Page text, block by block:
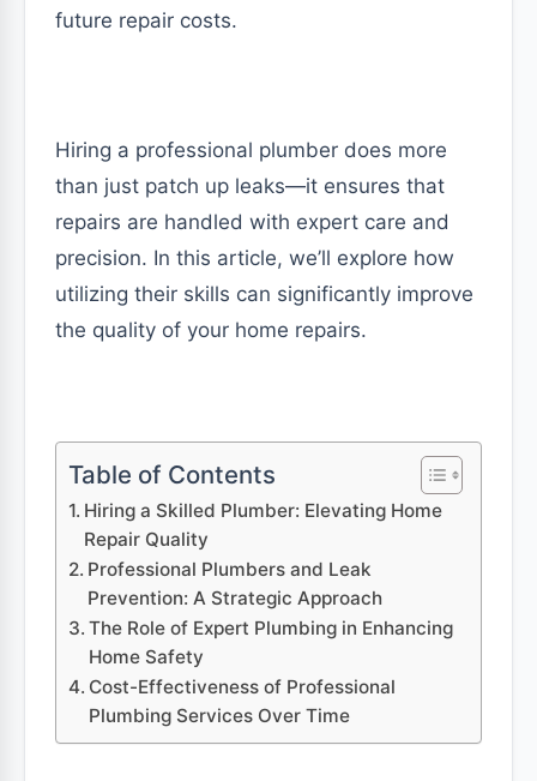
future repair costs.
Hiring a professional plumber does more
than just patch up leaks—it ensures that
repairs are handled with expert care and
precision. In this article, we’ll explore how
utilizing their skills can significantly improve
the quality of your home repairs.
Table of Contents
Hiring a Skilled Plumber: Elevating Home
Repair Quality
Professional Plumbers and Leak
Prevention: A Strategic Approach
The Role of Expert Plumbing in Enhancing
Home Safety
Cost-Effectiveness of Professional
Plumbing Services Over Time